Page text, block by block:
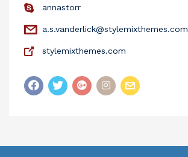
annastorr
a.s.vanderlick@stylemixthemes.com
stylemixthemes.com